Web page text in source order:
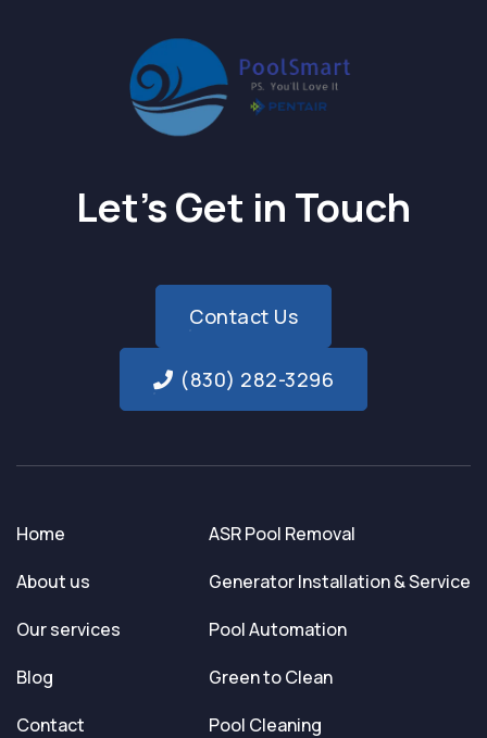
Let’s Get in Touch
Contact Us
 (830) 282-3296
Home
About us
Our services
Blog
Contact
ASR Pool Removal
Generator Installation & Service
Pool Automation
Green to Clean
Pool Cleaning